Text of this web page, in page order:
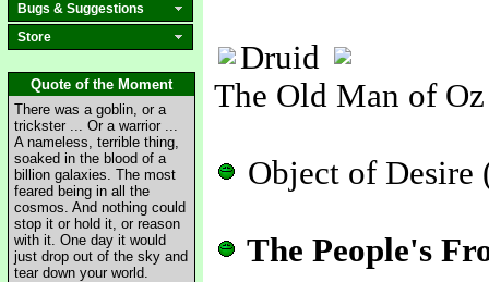
Bugs & Suggestions
Store
Quote of the Moment
There was a goblin, or a
trickster ... Or a warrior ...
A nameless, terrible thing,
soaked in the blood of a
billion galaxies. The most
feared being in all the
cosmos. And nothing could
stop it or hold it, or reason
with it. One day it would
just drop out of the sky and
tear down your world.
Druid
The Old Man of Oz
Object of
The People's